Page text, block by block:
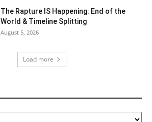
The Rapture IS Happening: End of the
World & Timeline Splitting
August 5, 2026
Load more